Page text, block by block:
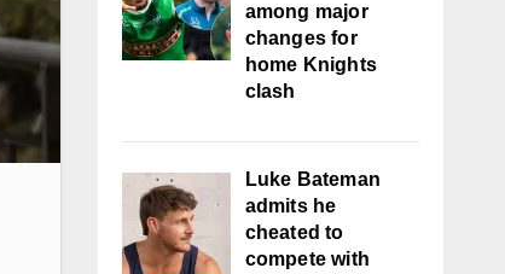
among major
changes for
home Knights
clash
Luke Bateman
admits he
cheated to
compete with